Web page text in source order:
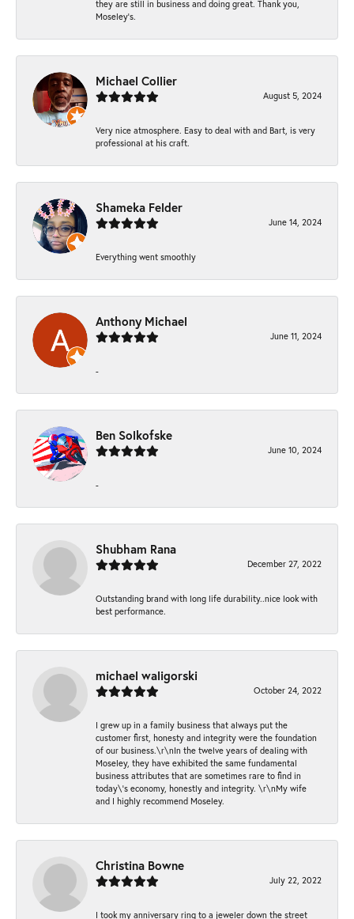
they are still in business and doing great. Thank you,
Moseley’s.
Michael Collier
August 5, 2024
Very nice atmosphere. Easy to deal with and Bart, is very
professional at his craft.
Shameka Felder
June 14, 2024
Everything went smoothly
Anthony Michael
June 11, 2024
-
Ben Solkofske
June 10, 2024
-
Shubham Rana
December 27, 2022
Outstanding brand with long life durability..nice look with
best performance.
michael waligorski
October 24, 2022
I grew up in a family business that always put the
customer first, honesty and integrity were the foundation
of our business.\r\nIn the twelve years of dealing with
Moseley, they have exhibited the same fundamental
business attributes that are sometimes rare to find in
today\'s economy, honestly and integrity. \r\nMy wife
and I highly recommend Moseley.
Christina Bowne
July 22, 2022
I took my anniversary ring to a jeweler down the street